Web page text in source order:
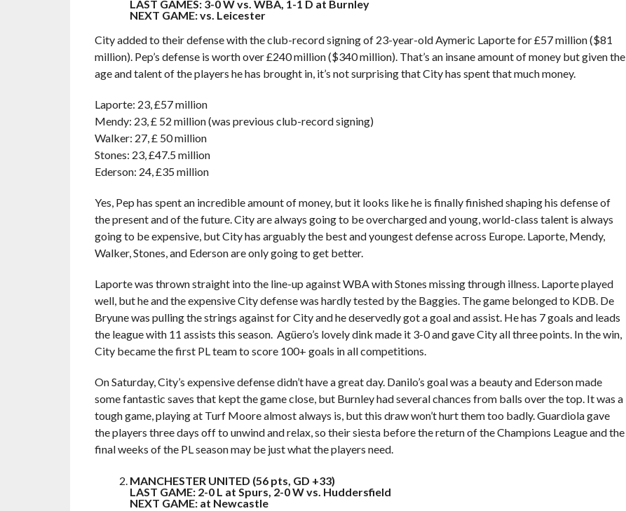
LAST GAMES: 3-0 W vs. WBA, 1-1 D at Burnley
NEXT GAME: vs. Leicester
City added to their defense with the club-record signing of 23-year-old Aymeric Laporte for £57 million ($81
million). Pep’s defense is worth over £240 million ($340 million). That’s an insane amount of money but given the
age and talent of the players he has brought in, it’s not surprising that City has spent that much money.
Laporte: 23, £57 million
Mendy: 23, £ 52 million (was previous club-record signing)
Walker: 27, £ 50 million
Stones: 23, £47.5 million
Ederson: 24, £35 million
Yes, Pep has spent an incredible amount of money, but it looks like he is finally finished shaping his defense of
the present and of the future. City are always going to be overcharged and young, world-class talent is always
going to be expensive, but City has arguably the best and youngest defense across Europe. Laporte, Mendy,
Walker, Stones, and Ederson are only going to get better.
Laporte was thrown straight into the line-up against WBA with Stones missing through illness. Laporte played
well, but he and the expensive City defense was hardly tested by the Baggies. The game belonged to KDB. De
Bryune was pulling the strings against for City and he deservedly got a goal and assist. He has 7 goals and leads
the league with 11 assists this season. Agüero’s lovely dink made it 3-0 and gave City all three points. In the win,
City became the first PL team to score 100+ goals in all competitions.
On Saturday, City’s expensive defense didn’t have a great day. Danilo’s goal was a beauty and Ederson made
some fantastic saves that kept the game close, but Burnley had several chances from balls over the top. It was a
tough game, playing at Turf Moore almost always is, but this draw won’t hurt them too badly. Guardiola gave
the players three days off to unwind and relax, so their siesta before the return of the Champions League and the
final weeks of the PL season may be just what the players need.
MANCHESTER UNITED (56 pts, GD +33)
LAST GAME: 2-0 L at Spurs, 2-0 W vs. Huddersfield
NEXT GAME: at Newcastle